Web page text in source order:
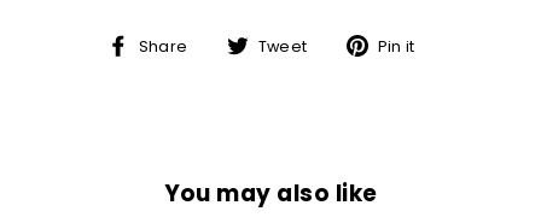
Share
Share Tweet
TweetPin it
You may also like